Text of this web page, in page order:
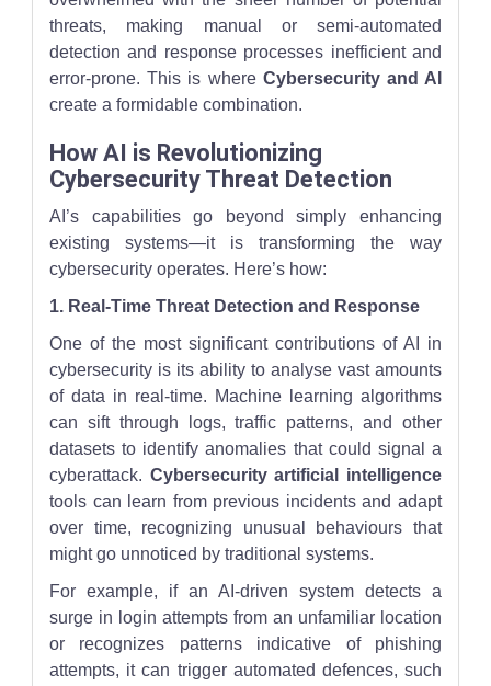
threats, making manual or semi-automated
detection and response processes inefficient and
error-prone. This is where Cybersecurity and AI
create a formidable combination.
How AI is Revolutionizing
Cybersecurity Threat Detection
AI’s capabilities go beyond simply enhancing
existing systems—it is transforming the way
cybersecurity operates. Here’s how:
1. Real-Time Threat Detection and Response
One of the most significant contributions of AI in
cybersecurity is its ability to analyse vast amounts
of data in real-time. Machine learning algorithms
can sift through logs, traffic patterns, and other
datasets to identify anomalies that could signal a
cyberattack. Cybersecurity artificial intelligence
tools can learn from previous incidents and adapt
over time, recognizing unusual behaviours that
might go unnoticed by traditional systems.
For example, if an AI-driven system detects a
surge in login attempts from an unfamiliar location
or recognizes patterns indicative of phishing
attempts, it can trigger automated defences, such